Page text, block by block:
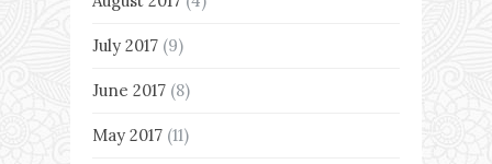
July 2017 (9)
June 2017 (8)
May 2017 (11)